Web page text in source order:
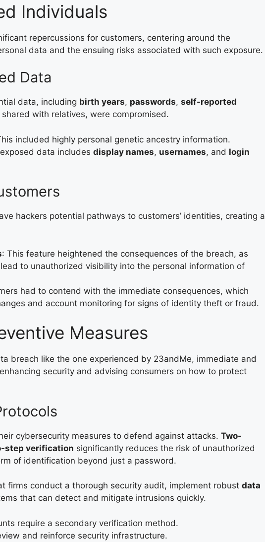
Individuals
repercussions for customers, centering around the
data and the ensuing risks associated with such exposure.
Data
data, including birth years, passwords, self-reported
shared with relatives, were compromised.
included highly personal genetic ancestry information.
data includes display names, usernames, and login
hackers potential pathways to customers’ identities, creating a
: This feature heightened the consequences of the breach, as
to unauthorized visibility into the personal information of
had to contend with the immediate consequences, which
and account monitoring for signs of identity theft or fraud.
Measures
breach like the one experienced by 23andMe, immediate and
security and advising consumers on how to protect
cybersecurity measures to defend against attacks. Two-
step verification significantly reduces the risk of unauthorized
of identification beyond just a password.
firms conduct a thorough security audit, implement robust data
that can detect and mitigate intrusions quickly.
require a secondary verification method.
and reinforce security infrastructure.